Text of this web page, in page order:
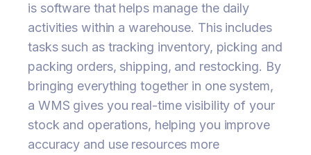
is software that helps manage the daily
activities within a warehouse. This includes
tasks such as tracking inventory, picking and
packing orders, shipping, and restocking. By
bringing everything together in one system,
a WMS gives you real-time visibility of your
stock and operations, helping you improve
accuracy and use resources more